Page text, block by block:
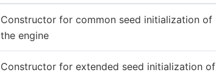
Constructor for common seed initialization of
the engine
Constructor for extended seed initialization of